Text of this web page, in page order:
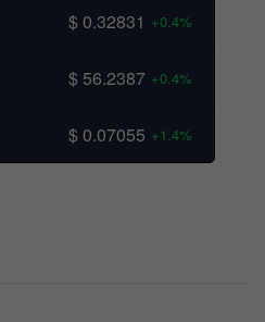
$ 0.32831 +0.4%
$ 56.2387 +0.4%
$ 0.07055 +1.4%